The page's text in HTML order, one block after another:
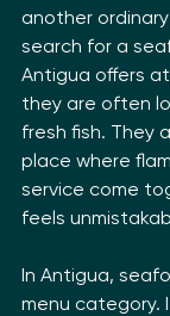
another
search for a
Antigua offers
they are often
fresh fish. They
place where
service come
feels
In Antigua,
menu category.